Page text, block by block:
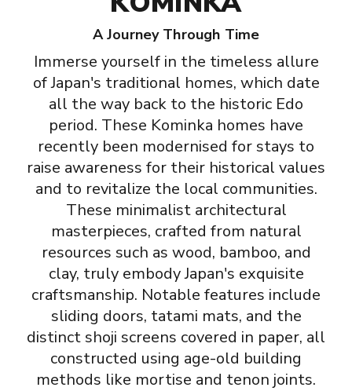
A Journey Through Time
Immerse yourself in the timeless allure
of Japan's traditional homes, which date
all the way back to the historic Edo
period. These Kominka homes have
recently been modernised for stays to
raise awareness for their historical values
and to revitalize the local communities.
These minimalist architectural
masterpieces, crafted from natural
resources such as wood, bamboo, and
clay, truly embody Japan's exquisite
craftsmanship. Notable features include
sliding doors, tatami mats, and the
distinct shoji screens covered in paper, all
constructed using age-old building
methods like mortise and tenon joints.